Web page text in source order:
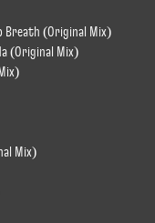
Breath (Original Mix)
(Original Mix)
Mix)